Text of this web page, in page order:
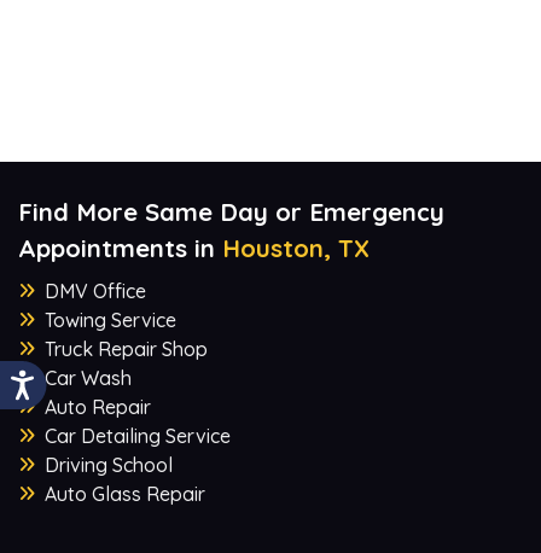
Find More Same Day or Emergency
Appointments in Houston, TX
DMV Office
Towing Service
Truck Repair Shop
Car Wash
Auto Repair
Car Detailing Service
Driving School
Auto Glass Repair